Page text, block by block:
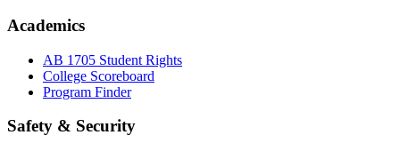
Academics
AB 1705 Student Rights
College Scoreboard
Program Finder
Safety & Security